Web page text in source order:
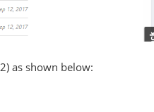
as shown below: